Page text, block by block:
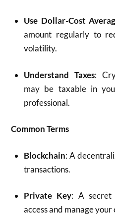
Use Dollar-Cost
amount regularly to
volatility.
Understand Taxes:
may be taxable in
professional.
Common Terms
Blockchain: A
transactions.
Private Key: A secret
access and manage your